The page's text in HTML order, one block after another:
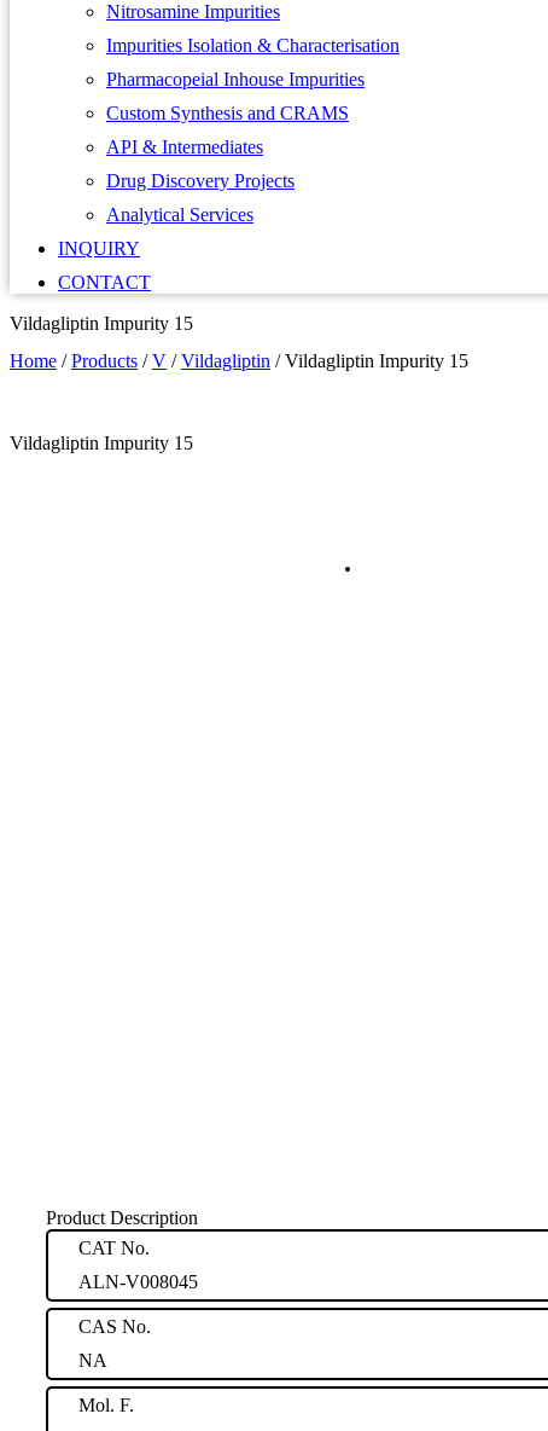
Nitrosamine Impurities
Impurities Isolation & Characterisation
Pharmacopeial Inhouse Impurities
Custom Synthesis and CRAMS
API & Intermediates
Drug Discovery Projects
Analytical Services
INQUIRY
CONTACT
Vildagliptin Impurity 15
Home /Products /V /Vildagliptin /Vildagliptin Impurity 15
Vildagliptin Impurity 15
Product Description
CAT No.
ALN-V008045
CAS No.
NA
Mol. F.